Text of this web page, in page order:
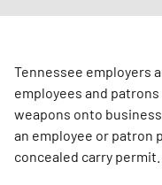
Tennessee employers
employees and
weapons onto
an employee or patron
concealed carry permit.